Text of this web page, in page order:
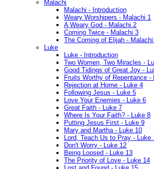
Malachi
Malachi - Introduction
Weary Worshipers - Malachi 1
A Weary God - Malachi 2
Coming Twice - Malachi 3
The Coming of Elijah -
Luke
Luke - Introduction
Two Women, Two Miracles -
Good Tidings of Great Joy -
Fruits Worthy of Repentance -
Rejection at Home - Luke 4
Following Jesus - Luke 5
Love Your Enemies - Luke 6
Great Faith - Luke 7
Where Is Your Faith? - Luke 8
Putting Jesus First - Luke 9
Mary and Martha - Luke 10
Lord, Teach Us to Pray - Luke
Don't Worry - Luke 12
Being Loosed - Luke 13
The Priority of Love - Luke 14